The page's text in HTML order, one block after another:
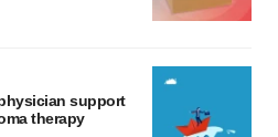
support
therapy